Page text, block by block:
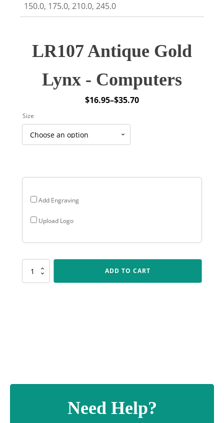
150.0, 175.0, 210.0, 245.0
LR107 Antique Gold
Lynx - Computers
$16.95–$35.70
Price
through
Add Engraving
Upload Logo
Size
LR107
Antique
ADD TO CART
Need Help?